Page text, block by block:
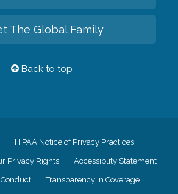
The Global Family
Back to top
HIPAA Notice of Privacy Practices
Privacy Rights Accessiblity Statement
Transparency in Coverage